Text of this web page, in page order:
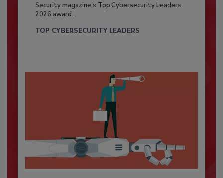
Security magazine’s Top Cybersecurity Leaders
2026 award...
TOP CYBERSECURITY LEADERS